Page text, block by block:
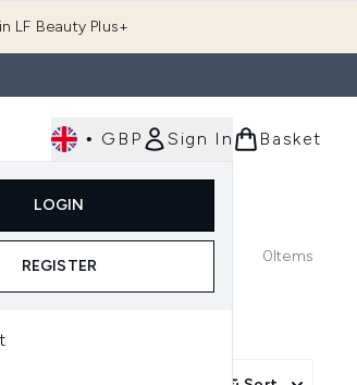
LF Beauty Plus+
• GBP Sign In
LOGIN
REGISTER
Basket
Enter submenu (Men's)Enter submenu (Body)
Luxury
0Items